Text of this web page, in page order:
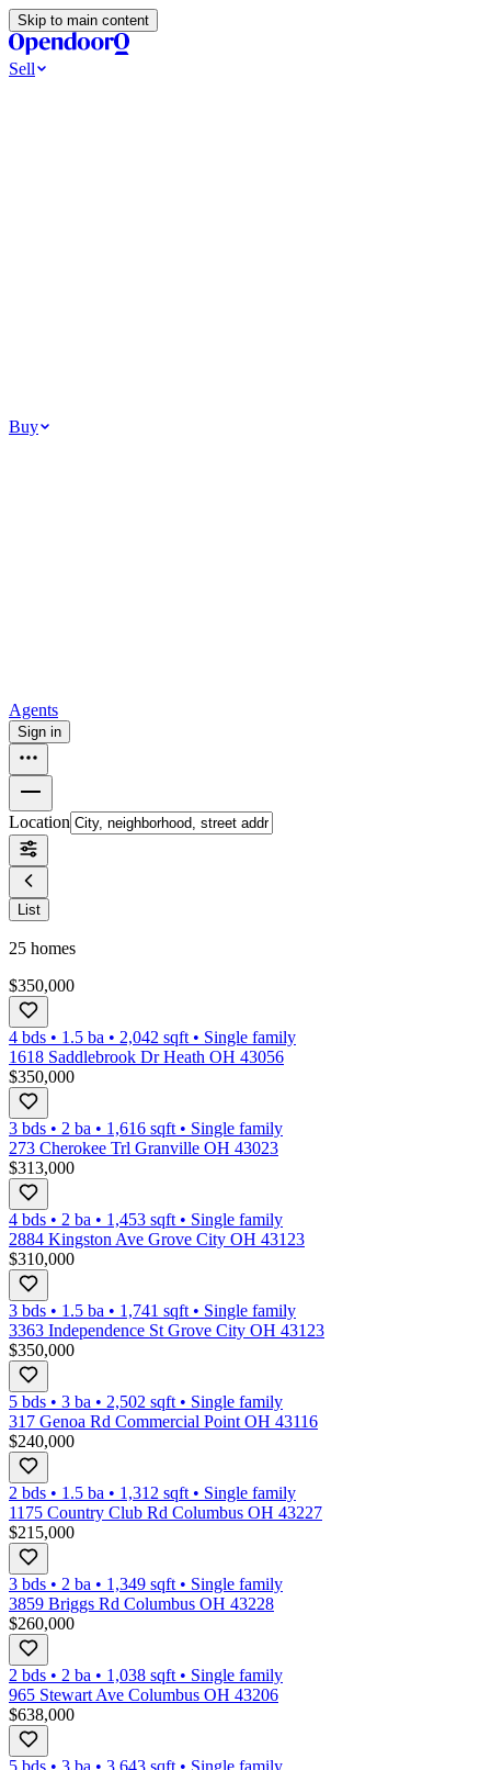
Skip to main content
Sell
Buy
Agents
Sign in
Location
List
25 homes
$350,000
4 bds • 1.5 ba • 2,042 sqft • Single family
1618 Saddlebrook Dr Heath OH 43056
$350,000
3 bds • 2 ba • 1,616 sqft • Single family
273 Cherokee Trl Granville OH 43023
$313,000
4 bds • 2 ba • 1,453 sqft • Single family
2884 Kingston Ave Grove City OH 43123
$310,000
3 bds • 1.5 ba • 1,741 sqft • Single family
3363 Independence St Grove City OH 43123
$350,000
5 bds • 3 ba • 2,502 sqft • Single family
317 Genoa Rd Commercial Point OH 43116
$240,000
2 bds • 1.5 ba • 1,312 sqft • Single family
1175 Country Club Rd Columbus OH 43227
$215,000
3 bds • 2 ba • 1,349 sqft • Single family
3859 Briggs Rd Columbus OH 43228
$260,000
2 bds • 2 ba • 1,038 sqft • Single family
965 Stewart Ave Columbus OH 43206
$638,000
5 bds • 3 ba • 3,643 sqft • Single family